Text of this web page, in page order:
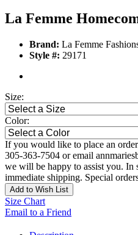
La Femme
Brand: La Femme
Style #: 29171
Size:
Color:
If you would like to place an
305-363-7504 or email
we will be happy to assist you. In
immediate shipping. Special
Add to Wish List
Size Chart
Email to a Friend